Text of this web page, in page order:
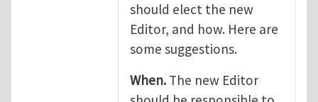
should elect the new
Editor, and how. Here are
some suggestions.
When. The new Editor